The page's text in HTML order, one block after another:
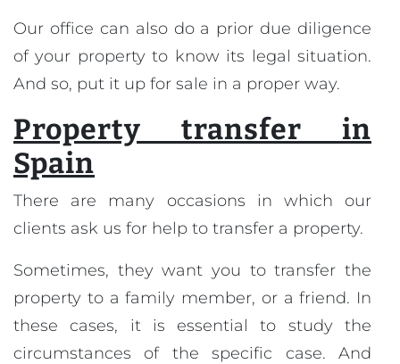
Our office can also do a prior due diligence
of your property to know its legal situation.
And so, put it up for sale in a proper way.
Property transfer in
Spain
There are many occasions in which our
clients ask us for help to transfer a property.
Sometimes, they want you to transfer the
property to a family member, or a friend. In
these cases, it is essential to study the
circumstances of the specific case. And